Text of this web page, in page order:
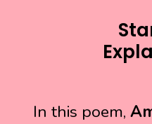
In this poem,
In this poem,